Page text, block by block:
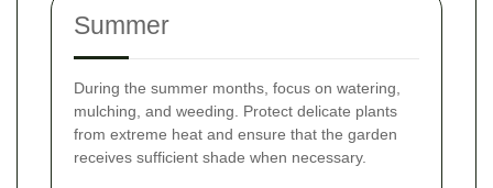
Summer
During the summer months, focus on watering,
mulching, and weeding. Protect delicate plants
from extreme heat and ensure that the garden
receives sufficient shade when necessary.